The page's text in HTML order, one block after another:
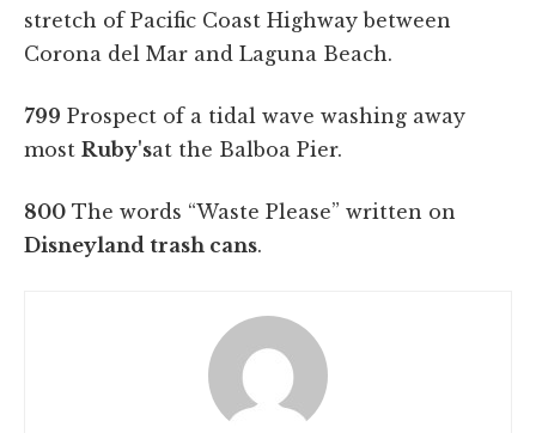
stretch of Pacific Coast Highway between
Corona del Mar and Laguna Beach.
799 Prospect of a tidal wave washing away
most Ruby'sat the Balboa Pier.
800 The words “Waste Please” written on
Disneyland trash cans.